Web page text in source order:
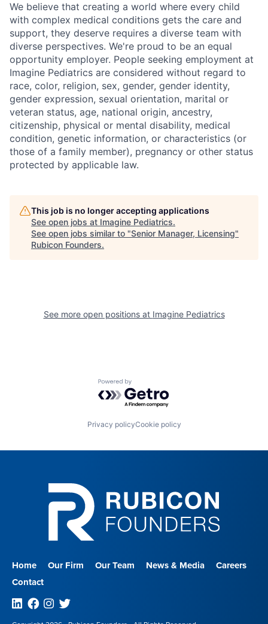
We believe that creating a world where every child
with complex medical conditions gets the care and
support, they deserve requires a diverse team with
diverse perspectives. We're proud to be an equal
opportunity employer. People seeking employment at
Imagine Pediatrics are considered without regard to
race, color, religion, sex, gender, gender identity,
gender expression, sexual orientation, marital or
veteran status, age, national origin, ancestry,
citizenship, physical or mental disability, medical
condition, genetic information, or characteristics (or
those of a family member), pregnancy or other status
protected by applicable law.
This job is no longer accepting applications
See open jobs at Imagine Pediatrics.
See open jobs similar to "Senior Manager, Licensing"
Rubicon Founders.
See more open positions at Imagine Pediatrics
Powered by Getro.com
Privacy policyCookie policy
Home Our Firm Our Team News & Media
Careers
Contact
Linkedin
Facebook
Instagram
Twitter